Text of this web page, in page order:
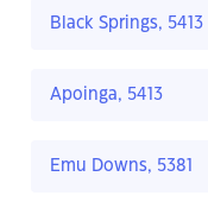
Black Springs, 5413
Apoinga, 5413
Emu Downs, 5381